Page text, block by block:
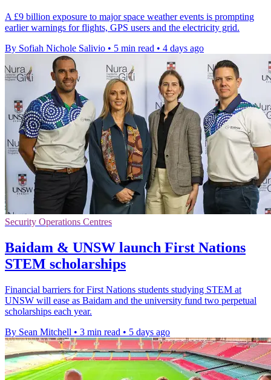
A £9 billion exposure to major space weather events is prompting
earlier warnings for flights, GPS users and the electricity grid.
By Sofiah Nichole Salivio • 5 min read • 4 days ago
Security Operations Centres
Baidam & UNSW launch First Nations
STEM scholarships
Financial barriers for First Nations students studying STEM at
UNSW will ease as Baidam and the university fund two perpetual
scholarships each year.
By Sean Mitchell • 3 min read • 5 days ago